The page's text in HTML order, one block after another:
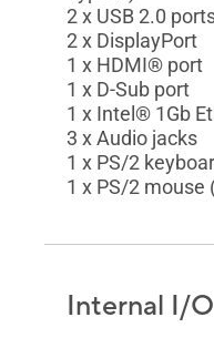
2 x USB 2.0
2 x DisplayPort
1 x HDMI® port
1 x D-Sub port
1 x Intel® 1Gb
3 x Audio jacks
1 x PS/2
1 x PS/2 mouse
Internal I/